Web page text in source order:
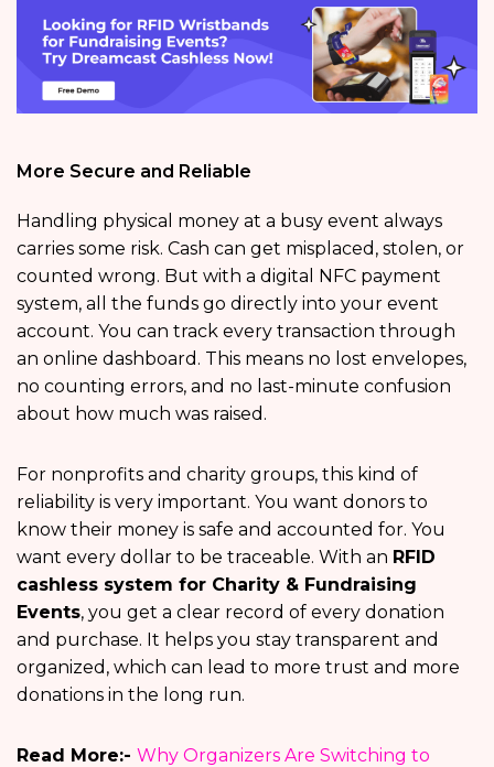
More Secure and Reliable
Handling physical money at a busy event always
carries some risk. Cash can get misplaced, stolen, or
counted wrong. But with a digital NFC payment
system, all the funds go directly into your event
account. You can track every transaction through
an online dashboard. This means no lost envelopes,
no counting errors, and no last-minute confusion
about how much was raised.
For nonprofits and charity groups, this kind of
reliability is very important. You want donors to
know their money is safe and accounted for. You
want every dollar to be traceable. With an RFID
cashless system for Charity & Fundraising
Events, you get a clear record of every donation
and purchase. It helps you stay transparent and
organized, which can lead to more trust and more
donations in the long run.
Read More:- Why Organizers Are Switching to